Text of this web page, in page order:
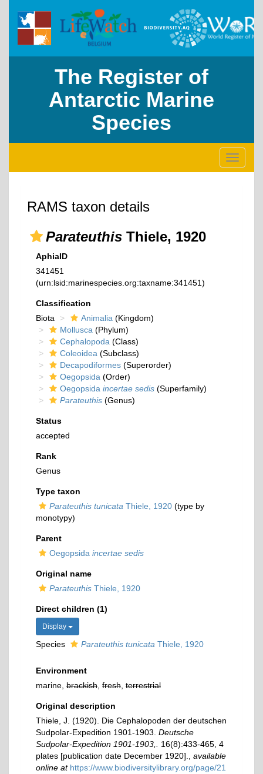
The Register of
Antarctic Marine
Species
Toggle
RAMS taxon details
Parateuthis Thiele, 1920
AphiaID
341451
(urn:lsid:marinespecies.org:taxname:341451)
Classification
Biota
Animalia (Kingdom)
Mollusca (Phylum)
Cephalopoda (Class)
Coleoidea (Subclass)
Decapodiformes (Superorder)
Oegopsida (Order)
Oegopsida incertae sedis (Superfamily)
Parateuthis (Genus)
Status
accepted
Rank
Genus
Type taxon
Parateuthis tunicata Thiele, 1920 (type by
monotypy)
Parent
Oegopsida incertae sedis
Original name
Parateuthis Thiele, 1920
Direct children (1)
Display
Species Parateuthis tunicata Thiele, 1920
Environment
marine, brackish fresh terrestrial
Original description
Thiele, J. (1920). Die Cephalopoden der deutschen
Sudpolar-Expedition 1901-1903. Deutsche
Sudpolar-Expedition 1901-1903,.
16(8):433-465, 4
plates [publication date December 1920].
available
online at https://www.biodiversitylibrary.org/page/21